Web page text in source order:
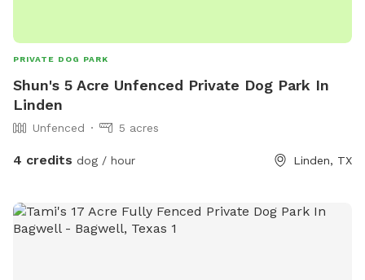
PRIVATE DOG PARK
Shun's 5 Acre Unfenced Private Dog Park In
Linden
Unfenced 5 acres
4 credits dog / hour Linden, TX